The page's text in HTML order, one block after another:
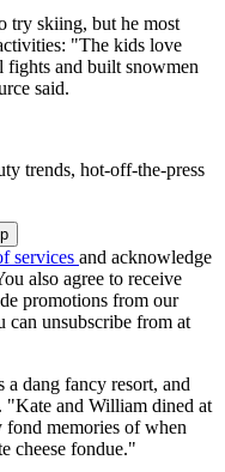
try skiing, but he most
"The kids love
and built snowmen
said.
trends, hot-off-the-press
services and acknowledge
also agree to receive
promotions from our
can unsubscribe from at
dang fancy resort, and
"Kate and William dined at
memories of when
cheese fondue."